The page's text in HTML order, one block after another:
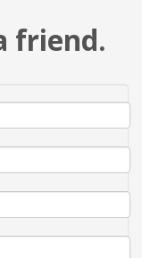
friend.